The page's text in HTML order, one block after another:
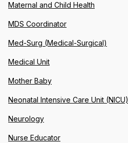
Maternal and Child Health
MDS Coordinator
Med-Surg (Medical-Surgical)
Medical Unit
Mother Baby
Neonatal Intensive Care Unit (NICU)
Neurology
Nurse Educator